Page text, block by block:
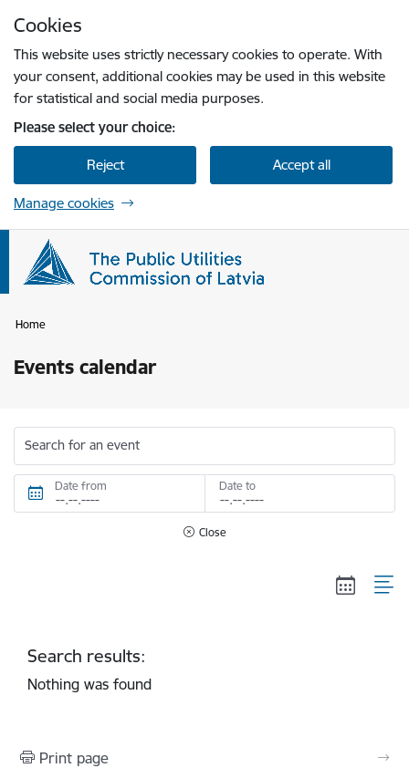
Cookies
This website uses strictly necessary cookies to operate. With
your consent, additional cookies may be used in this website
for statistical and social media purposes.
Please select your choice:
Reject Accept all
Manage cookies
Home
Events calendar
Search for an event
Date from Date to
Close
Search results:
Nothing was found
Print page